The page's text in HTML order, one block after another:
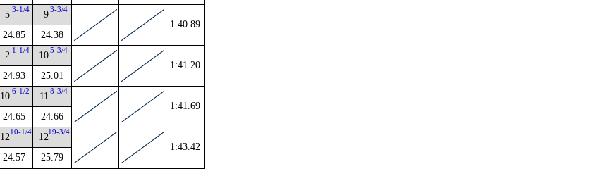
5 3-1/4
24.85
9 3-3/4
24.38
1:40.89
2 1-1/4
24.93
10 5-3/4
25.01
1:41.20
10 6-1/2
24.65
11 8-3/4
24.66
1:41.69
1210-1/4
24.57
1219-3/4
25.79
1:43.42